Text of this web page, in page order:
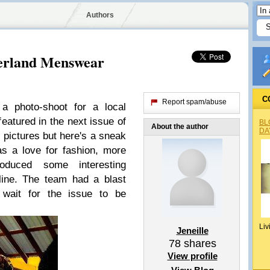
Authors
Menswear
photo-shoot for a local
in the next issue of
but here's a sneak
a love for fashion, more
some interesting
The team had a blast
wait for the issue to be
Report spam/abuse
About the author
Jeneille
78shares
View profile